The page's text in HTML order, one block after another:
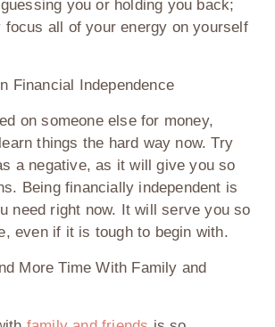
you or holding you back;
all of your energy on yourself
Financial Independence
on someone else for money,
things the hard way now. Try
a negative, as it will give you so
Being financially independent is
need right now. It will serve you so
even if it is tough to begin with.
More Time With Family and